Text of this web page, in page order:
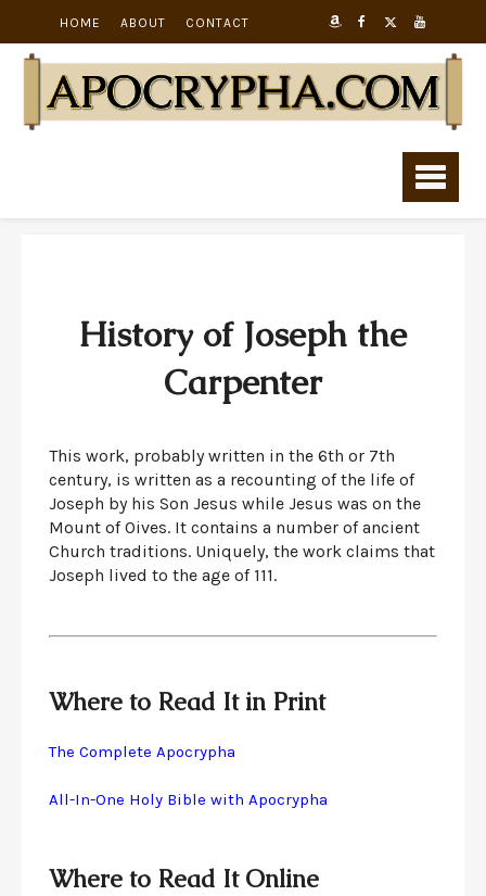
HOME ABOUT CONTACT
History of Joseph the
Carpenter
This work, probably written in the 6th or 7th
century, is written as a recounting of the life of
Joseph by his Son Jesus while Jesus was on the
Mount of Oives. It contains a number of ancient
Church traditions. Uniquely, the work claims that
Joseph lived to the age of 111.
Where to Read It in Print
The Complete Apocrypha
All-In-One Holy Bible with Apocrypha
Where to Read It Online